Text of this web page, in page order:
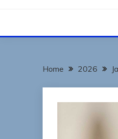
Home 2026